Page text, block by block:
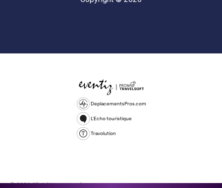
DeplacementsPros.com
L'Echo touristique
Travolution
© 2026 All rights reserved.